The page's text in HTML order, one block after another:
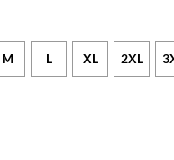
M L XL 2XL